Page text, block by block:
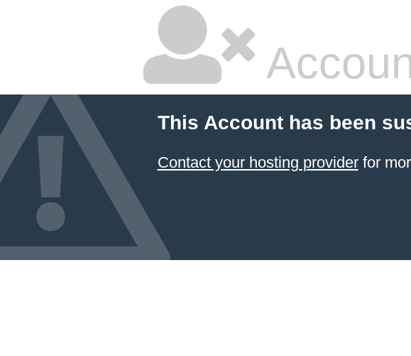
This Account has been
Contact your hosting providerfor